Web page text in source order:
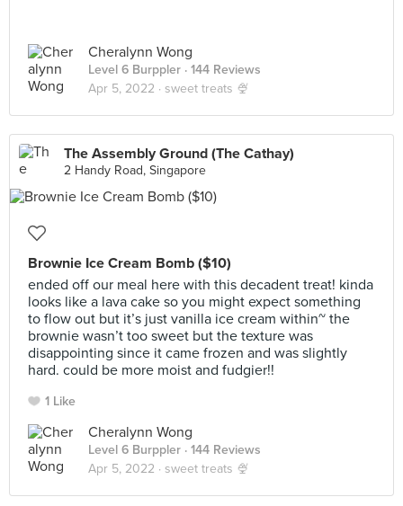
Cheralynn Wong
Level 6 Burppler · 144 Reviews
Apr 5, 2022 · sweet treats 🍨
The Assembly Ground (The Cathay)
2 Handy Road, Singapore
Brownie Ice Cream Bomb ($10)
ended off our meal here with this decadent treat! kinda
looks like a lava cake so you might expect something
to flow out but it’s just vanilla ice cream within~ the
brownie wasn’t too sweet but the texture was
disappointing since it came frozen and was slightly
hard. could be more moist and fudgier!!
1 Like
Cheralynn Wong
Level 6 Burppler · 144 Reviews
Apr 5, 2022 · sweet treats 🍨